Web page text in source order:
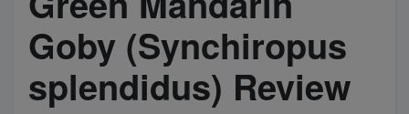
Goby (Synchiropus
splendidus) Review